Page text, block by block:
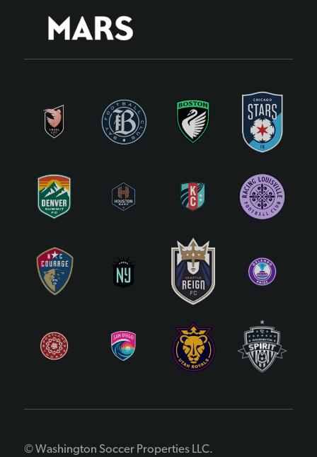
© Washington Soccer Properties LLC.